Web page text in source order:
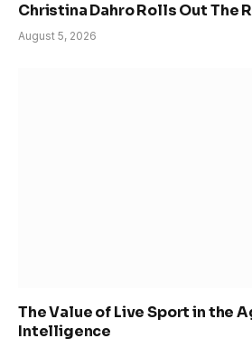
Christina Dahro Rolls Out The
August 5, 2026
The Value of Live Sport in the
Intelligence